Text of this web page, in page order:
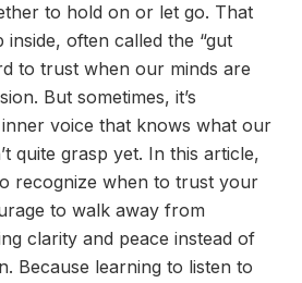
to hold on or let go. That
inside, often called the “gut
to trust when our minds are
But sometimes, it’s
voice that knows what our
quite grasp yet. In this article,
recognize when to trust your
to walk away from
clarity and peace instead of
Because learning to listen to